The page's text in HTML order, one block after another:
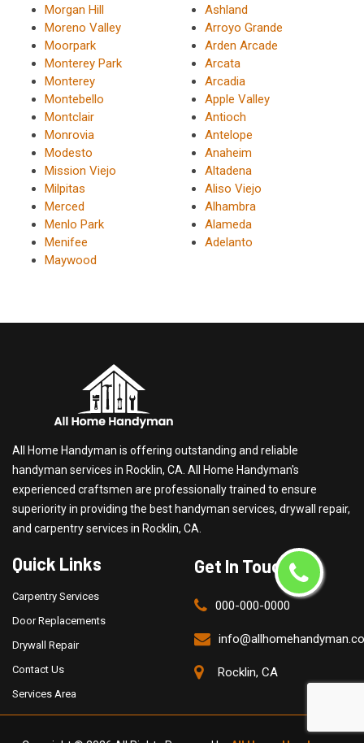
Morgan Hill
Moreno Valley
Moorpark
Monterey Park
Monterey
Montebello
Montclair
Monrovia
Modesto
Mission Viejo
Milpitas
Merced
Menlo Park
Menifee
Maywood
Ashland
Arroyo Grande
Arden Arcade
Arcata
Arcadia
Apple Valley
Antioch
Antelope
Anaheim
Altadena
Aliso Viejo
Alhambra
Alameda
Adelanto
All Home Handyman is offering outstanding and reliable
handyman services in Rocklin, CA. All Home Handyman's
experienced craftsmen are professionally trained to ensure
superiority in providing the best handyman services, drywall repair,
and carpentry services in Rocklin, CA.
Quick Links
Carpentry Services
Door Replacements
Drywall Repair
Contact Us
Services Area
Get In Touch
000-000-0000
Rocklin, CA